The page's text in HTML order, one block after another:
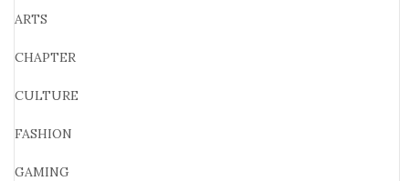
ARTS
CHAPTER
CULTURE
FASHION
GAMING